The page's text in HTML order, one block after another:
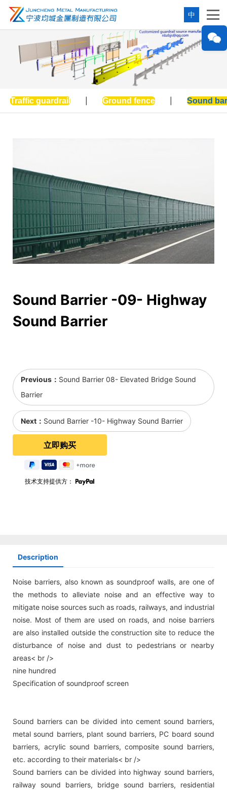
中
Traffic guardrail Ground fence Sound
Sound Barrier -09- Highway
Sound Barrier
Previous： Sound Barrier 08- Elevated Bridge Sound
Barrier
Next： Sound Barrier -10- Highway Sound Barrier
技术支持提供方：
Description
Noise barriers, also known as soundproof walls, are one of
the methods to alleviate noise and an effective way to
mitigate noise sources such as roads, railways, and industrial
noise. Most of them are used on roads, and noise barriers
are also installed outside the construction site to reduce the
disturbance of noise and dust to pedestrians or nearby
areas< br />
nine hundred
Specification of soundproof screen
Sound barriers can be divided into cement sound barriers,
metal sound barriers, plant sound barriers, PC board sound
barriers, acrylic sound barriers, composite sound barriers,
etc. according to their materials< br />
Sound barriers can be divided into highway sound barriers,
railway sound barriers, bridge sound barriers, residential